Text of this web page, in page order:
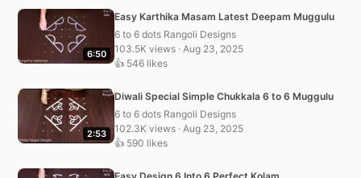
6:50
Easy Karthika Masam Latest Deepam Muggulu
6 to 6 dots Rangoli Designs
103.5K views · Aug 23, 2025
👍 546 likes
2:53
Diwali Special Simple Chukkala 6 to 6 Muggulu
6 to 6 dots Rangoli Designs
102.3K views · Aug 23, 2025
👍 590 likes
Easy Design 6 Into 6 Perfect Kolam